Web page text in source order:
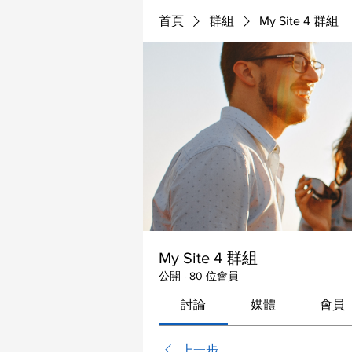
首頁 群組 My Site 4 群組
My Site 4 群組
公開 · 80 位會員
討論 媒體 會員